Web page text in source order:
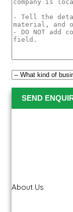
About Us